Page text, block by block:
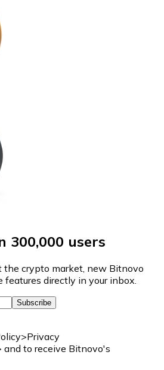
300,000 users
the crypto market, new Bitnovo
features directly in your inbox.
Subscribe
to receive Bitnovo's